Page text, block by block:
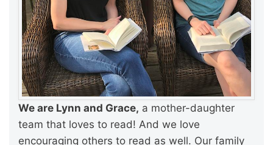
We are Lynn and Grace, a mother-daughter
team that loves to read! And we love
encouraging others to read as well. Our family